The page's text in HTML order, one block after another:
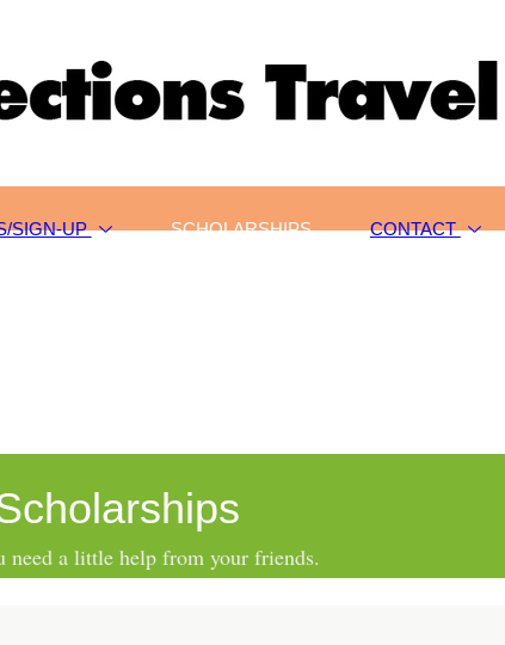
SIGN-UP SCHOLARSHIPS CONTACT
need a little help from your friends.